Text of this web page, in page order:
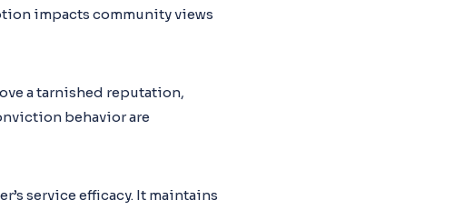
impacts community views
a tarnished reputation,
behavior are
service efficacy. It maintains